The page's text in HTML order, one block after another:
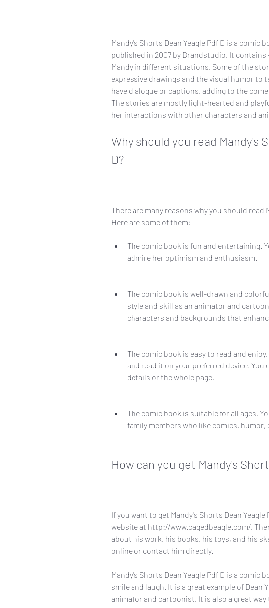
Mandy's Shorts Dean Yeagle Pdf D is a comic
published in 2007 by Brandstudio. It
Mandy in different situations. Some of the
expressive drawings and the visual humor to
have dialogue or captions, adding to the
The stories are mostly light-hearted and
her interactions with other characters and
Why should you read Mandy's
D?
There are many reasons why you should read
Here are some of them:
The comic book is fun and entertaining.
admire her optimism and enthusiasm.
The comic book is well-drawn and
style and skill as an animator and
characters and backgrounds that
The comic book is easy to read and
and read it on your preferred device. You
details or the whole page.
The comic book is suitable for all ages.
family members who like comics, humor,
How can you get Mandy's
If you want to get Mandy's Shorts Dean Yeagle
website at http://www.cagedbeagle.com/.
about his work, his books, his toys, and his
online or contact him directly.
Mandy's Shorts Dean Yeagle Pdf D is a comic
smile and laugh. It is a great example of Dean
animator and cartoonist. It is also a great way